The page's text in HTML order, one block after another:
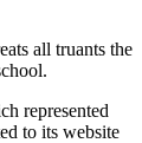
all truants the
represented
to its website